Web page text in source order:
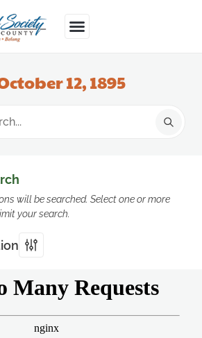
12, 1895
will be searched. Select one or more
your search.